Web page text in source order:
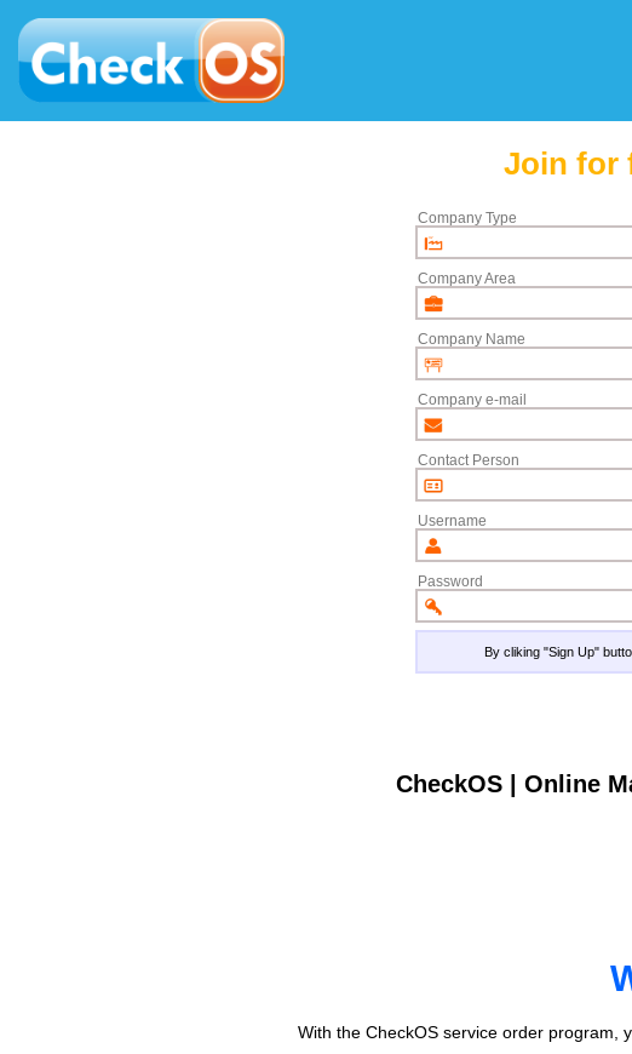
Join for
Company Type
Company Area
Company Name
Company e-mail
Contact Person
Username
Password
By cliking "Sign Up"
CheckOS | Online
With the CheckOS service order program,